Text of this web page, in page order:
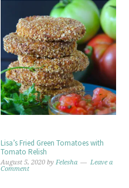
Lisa’s Fried Green Tomatoes with
Tomato Relish
August 5, 2020 byFelesha
Leave a
Comment